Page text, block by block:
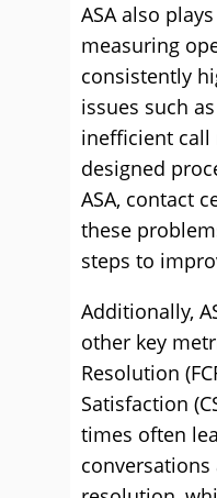
ASA also
measuring
consistently
issues such
inefficient
designed
ASA, contact
these
steps to
Additionally,
other key
Resolution
Satisfaction
times often